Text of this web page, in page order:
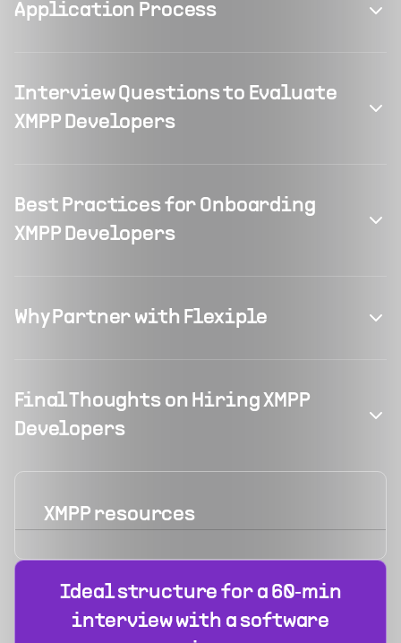
Application Process
Interview Questions to Evaluate
XMPP Developers
Best Practices for Onboarding
XMPP Developers
Why Partner with Flexiple
Final Thoughts on Hiring XMPP
Developers
XMPP resources
Ideal structure for a 60‑min
interview with a software